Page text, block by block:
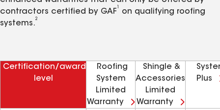
contractors certified by GAF
on qualifying roofing
systems.
2
Certification/award
level
Roofing
System
Limited
Warranty
Shingle &
Accessories
Limited
Warranty
Plus